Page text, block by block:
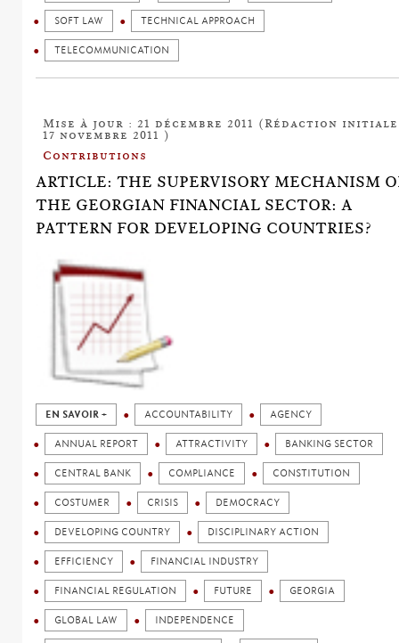
SOFT LAW TECHNICAL APPROACH
TELECOMMUNICATION
Mise à jour : 21 décembre 2011 (Rédaction
17 novembre 2011 )
Contributions
ARTICLE: THE SUPERVISORY MECHANISM
THE GEORGIAN FINANCIAL SECTOR: A
PATTERN FOR DEVELOPING COUNTRIES?
EN SAVOIR + ACCOUNTABILITY AGENCY
ANNUAL REPORT ATTRACTIVITY BANKING SECTOR
CENTRAL BANK COMPLIANCE CONSTITUTION
COSTUMER CRISIS DEMOCRACY
DEVELOPING COUNTRY DISCIPLINARY ACTION
EFFICIENCY FINANCIAL INDUSTRY
FINANCIAL REGULATION FUTURE GEORGIA
GLOBAL LAW INDEPENDENCE